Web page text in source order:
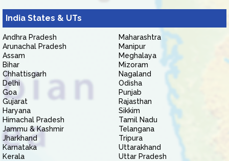
India States & UTs
Andhra Pradesh
Arunachal Pradesh
Assam
Bihar
Chhattisgarh
Delhi
Goa
Gujarat
Haryana
Himachal Pradesh
Jammu & Kashmir
Jharkhand
Karnataka
Kerala
Maharashtra
Manipur
Meghalaya
Mizoram
Nagaland
Odisha
Punjab
Rajasthan
Sikkim
Tamil Nadu
Telangana
Tripura
Uttarakhand
Uttar Pradesh